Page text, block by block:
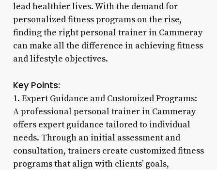
lead healthier lives. With the demand for
personalized fitness programs on the rise,
finding the right personal trainer in Cammeray
can make all the difference in achieving fitness
and lifestyle objectives.
Key Points:
1. Expert Guidance and Customized Programs:
A professional personal trainer in Cammeray
offers expert guidance tailored to individual
needs. Through an initial assessment and
consultation, trainers create customized fitness
programs that align with clients’ goals,